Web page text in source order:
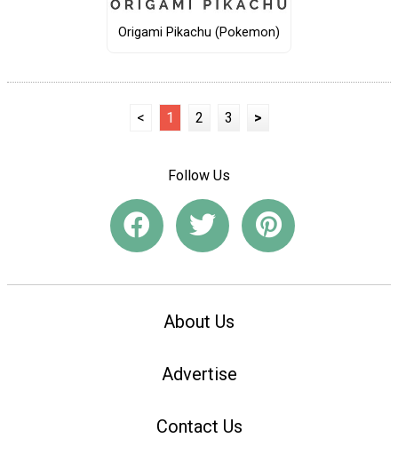
Origami Pikachu (Pokemon)
< 1 2 3 >
Follow Us
About Us
Advertise
Contact Us